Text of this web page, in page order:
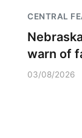
CENTRAL
warn of
03/08/2026